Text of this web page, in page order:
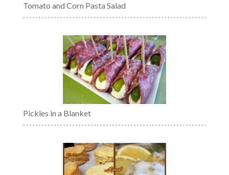
Tomato and Corn Pasta Salad
Pickles in a Blanket